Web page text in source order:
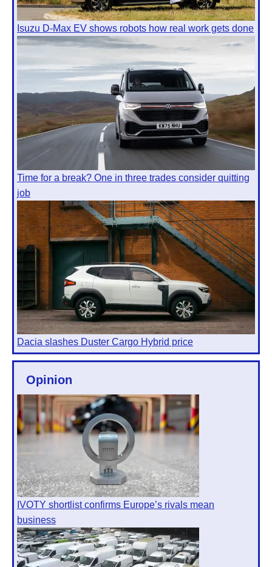
Isuzu D-Max EV shows robots how real work gets done
Time for a break? One in three trades consider quitting
job
Dacia slashes Duster Cargo Hybrid price
Opinion
IVOTY shortlist confirms Europe’s rivals mean
business